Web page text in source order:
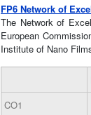
FP6 Network of
The Network of
European
Institute of Nano
CO1